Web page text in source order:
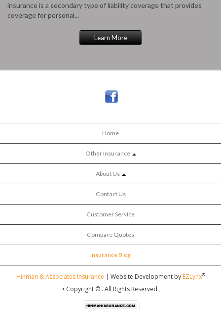
insurance is a secondary type of liability coverage that provides
coverage for personal...
Learn More
Home
Other Insurance
About Us
Contact Us
Customer Service
Compare Quotes
Insurance Blog
Hinman & Associates Insurance | Website Development by EZLynx®
• Copyright © . All Rights Reserved.